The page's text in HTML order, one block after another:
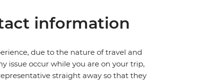
information
due to the nature of travel and
issue occur while you are on your trip,
straight away so that they